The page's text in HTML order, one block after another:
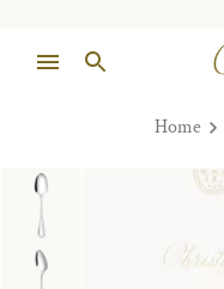
Home